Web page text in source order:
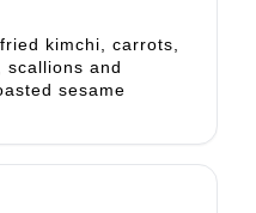
kimchi, carrots,
scallions and
sesame